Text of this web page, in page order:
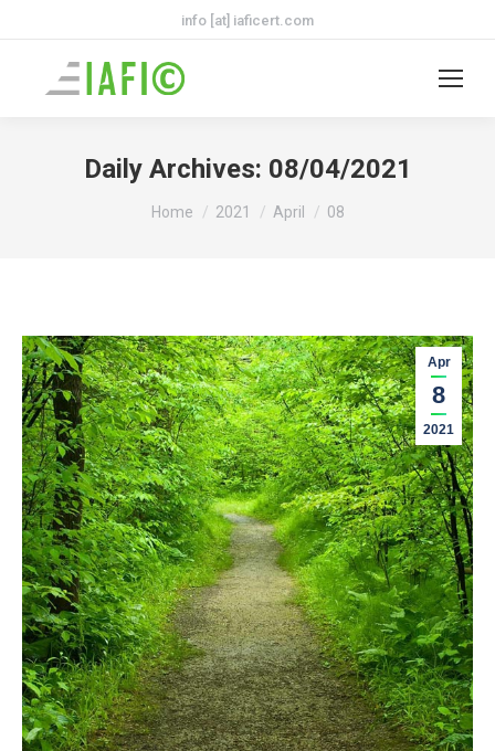
info [at] iaficert.com
Daily Archives: 08/04/2021
You are here:
Home 2021 April 08
Apr
8
2021